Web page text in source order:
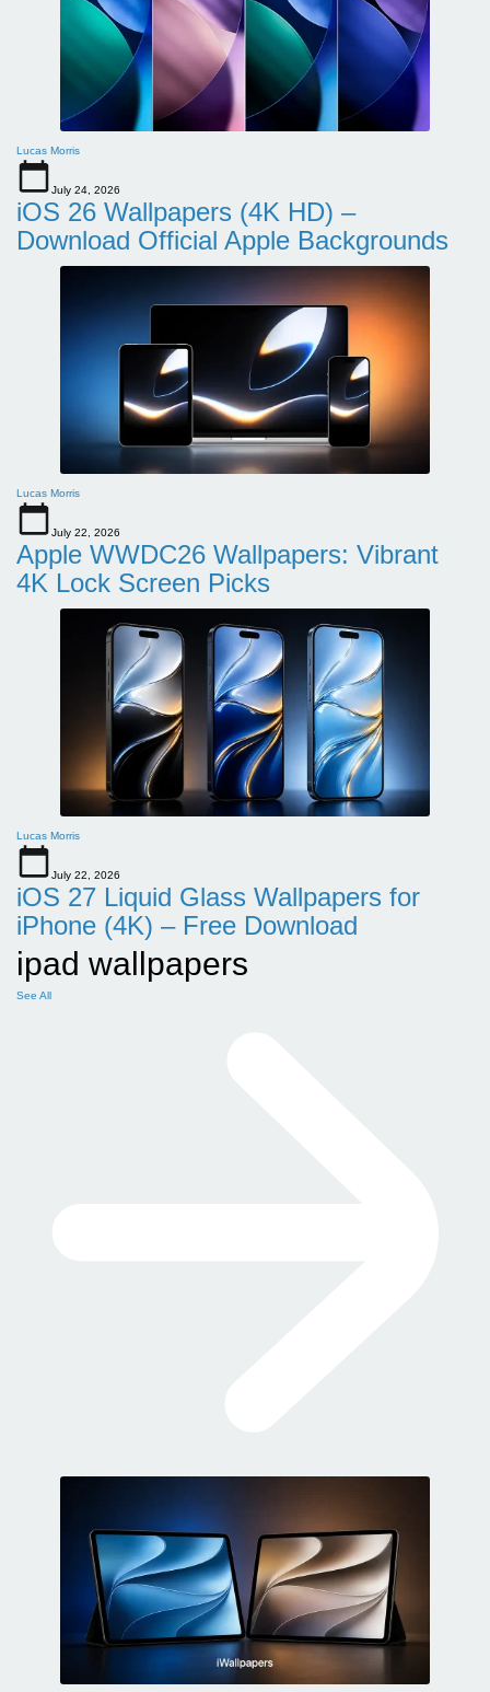
Lucas Morris
July 24, 2026
iOS 26 Wallpapers (4K HD) –
Download Official Apple Backgrounds
Lucas Morris
July 22, 2026
Apple WWDC26 Wallpapers: Vibrant
4K Lock Screen Picks
Lucas Morris
July 22, 2026
iOS 27 Liquid Glass Wallpapers for
iPhone (4K) – Free Download
ipad wallpapers
See All